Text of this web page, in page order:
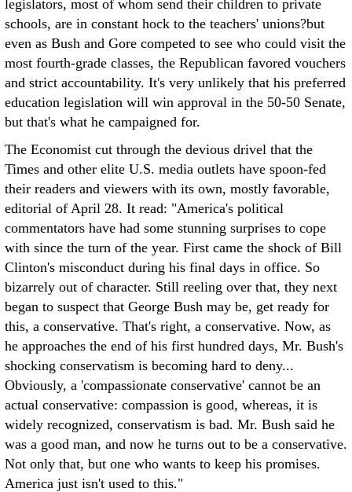
legislators, most of whom send their children to private
schools, are in constant hock to the teachers' unions?but
even as Bush and Gore competed to see who could visit the
most fourth-grade classes, the Republican favored vouchers
and strict accountability. It's very unlikely that his preferred
education legislation will win approval in the 50-50 Senate,
but that's what he campaigned for.
The Economist cut through the devious drivel that the
Times and other elite U.S. media outlets have spoon-fed
their readers and viewers with its own, mostly favorable,
editorial of April 28. It read: "America's political
commentators have had some stunning surprises to cope
with since the turn of the year. First came the shock of Bill
Clinton's misconduct during his final days in office. So
bizarrely out of character. Still reeling over that, they next
began to suspect that George Bush may be, get ready for
this, a conservative. That's right, a conservative. Now, as
he approaches the end of his first hundred days, Mr. Bush's
shocking conservatism is becoming hard to deny...
Obviously, a 'compassionate conservative' cannot be an
actual conservative: compassion is good, whereas, it is
widely recognized, conservatism is bad. Mr. Bush said he
was a good man, and now he turns out to be a conservative.
Not only that, but one who wants to keep his promises.
America just isn't used to this."